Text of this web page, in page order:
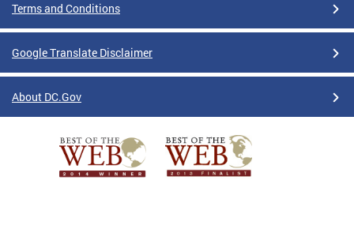
Terms and Conditions
Google Translate Disclaimer
About DC.Gov